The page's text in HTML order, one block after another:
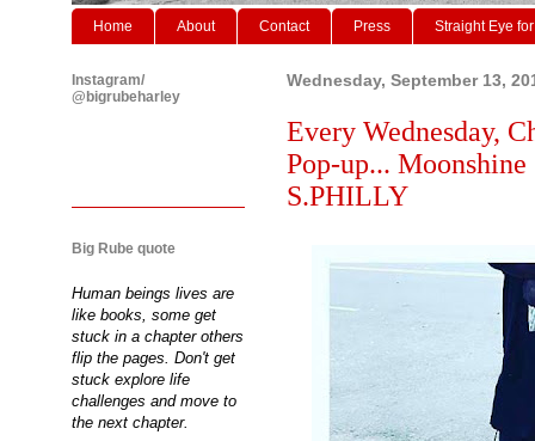
Home About Contact Press Straight Eye
Wednesday, September 13,
Every Wednesday,
Pop-up...
S.PHILLY
Instagram/
@bigrubeharley
Big Rube quote
Human beings lives are
like books, some get
stuck in a chapter others
flip the pages. Don't get
stuck explore life
challenges and move to
the next chapter.